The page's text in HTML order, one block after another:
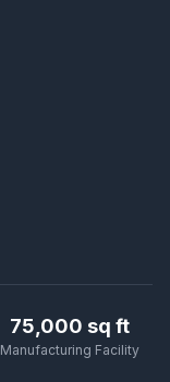
75,000 sq ft
Manufacturing Facility